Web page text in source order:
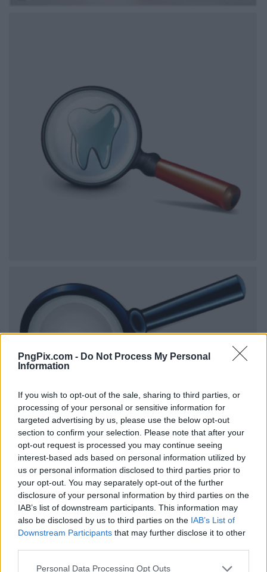
PngPix.com - Do Not Process My Personal
Information
If you wish to opt-out of the sale, sharing to third parties, or
processing of your personal or sensitive information for
targeted advertising by us, please use the below opt-out
section to confirm your selection. Please note that after your
opt-out request is processed you may continue seeing
interest-based ads based on personal information utilized by
us or personal information disclosed to third parties prior to
your opt-out. You may separately opt-out of the further
disclosure of your personal information by third parties on the
IAB’s list of downstream participants. This information may
also be disclosed by us to third parties on the IAB’s List of
Downstream Participants that may further disclose it to other
Personal Data Processing Opt Outs